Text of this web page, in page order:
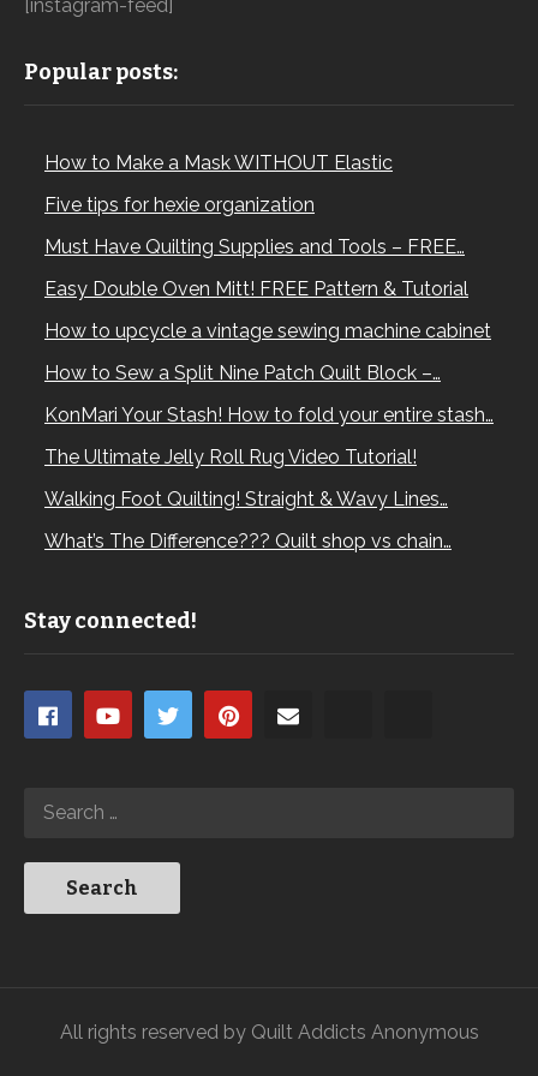
[instagram-feed]
Popular posts:
How to Make a Mask WITHOUT Elastic
Five tips for hexie organization
Must Have Quilting Supplies and Tools – FREE…
Easy Double Oven Mitt! FREE Pattern & Tutorial
How to upcycle a vintage sewing machine cabinet
How to Sew a Split Nine Patch Quilt Block –…
KonMari Your Stash! How to fold your entire stash…
The Ultimate Jelly Roll Rug Video Tutorial!
Walking Foot Quilting! Straight & Wavy Lines…
What’s The Difference??? Quilt shop vs chain…
Stay connected!
All rights reserved by Quilt Addicts Anonymous